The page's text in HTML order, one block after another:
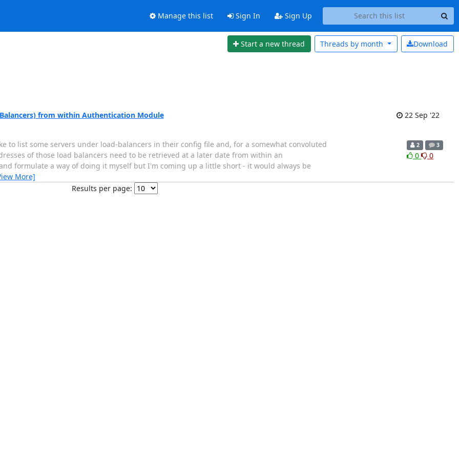
Manage this list Sign In Sign Up
Start a new thread Download
Threads by month
from within Authentication Module 22 Sep '22
to list some servers under load-balancers in their config file and, for a somewhat convoluted
of those load balancers need to be retrieved at a later date from within an
formulate a way of doing it myself but I'm coming up a little short - it would always be
More]
2 3
0 0
Results per page: